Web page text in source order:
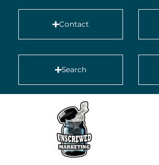
Contact
Search